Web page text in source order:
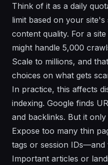
Think of it as a daily
limit based on your
content quality. For a
might handle 5,000
Scale to millions, and
choices on what gets
In practice, this affects
indexing. Google finds
and backlinks. But it
Expose too many thin
tags or session IDs—and
Important articles or